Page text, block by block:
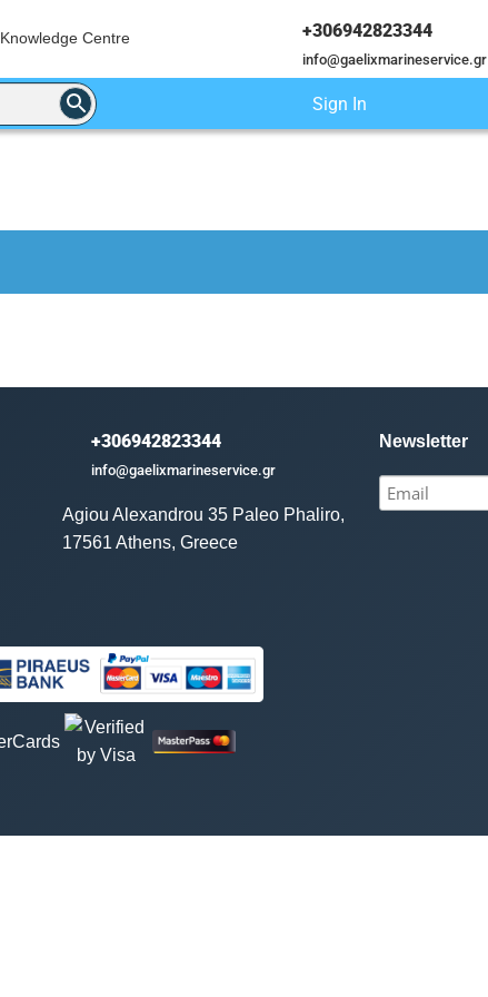
Knowledge Centre +306942823344
info@gaelixmarineservice.gr
Sign In
+306942823344
info@gaelixmarineservice.gr
Agiou Alexandrou 35 Paleo Phaliro,
17561 Athens, Greece
Newsletter